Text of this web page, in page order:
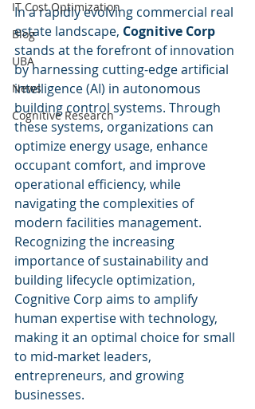
IT Cost Optimization
Blog
UBA
News
Cognitive Research
In a rapidly evolving commercial real
estate landscape, Cognitive Corp
stands at the forefront of innovation
by harnessing cutting-edge artificial
intelligence (AI) in autonomous
building control systems. Through
these systems, organizations can
optimize energy usage, enhance
occupant comfort, and improve
operational efficiency, while
navigating the complexities of
modern facilities management.
Recognizing the increasing
importance of sustainability and
building lifecycle optimization,
Cognitive Corp aims to amplify
human expertise with technology,
making it an optimal choice for small
to mid-market leaders,
entrepreneurs, and growing
businesses.